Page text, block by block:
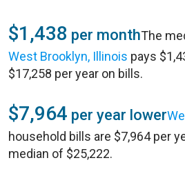
$1,438 per monthThe
West Brooklyn, Illinois pays
$17,258 per year on bills.
$7,964 per year lower
household bills are $7,964 per
median of $25,222.